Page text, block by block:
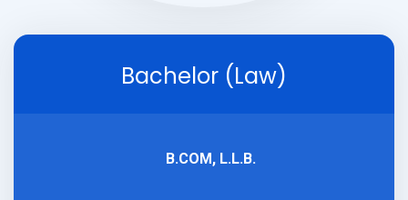
Bachelor (Law)
B.COM, L.L.B.